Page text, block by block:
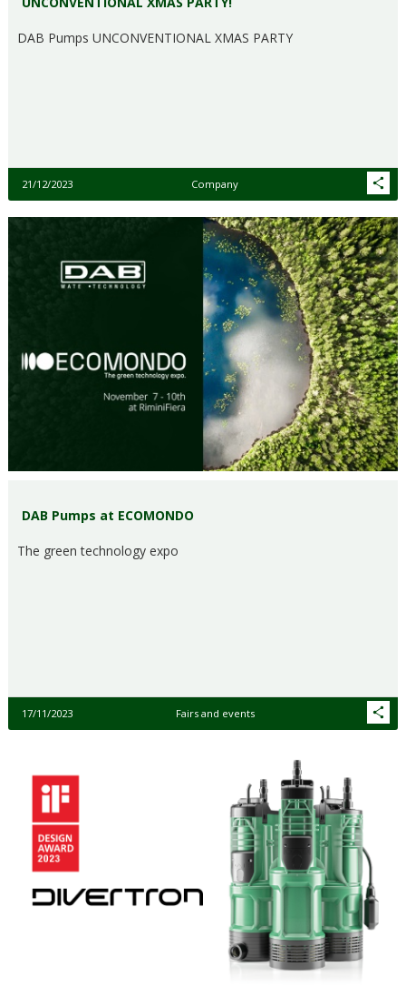
DAB Pumps UNCONVENTIONAL XMAS PARTY
21/12/2023 Company
DAB Pumps at ECOMONDO
The green technology expo
17/11/2023 Fairs and events